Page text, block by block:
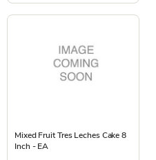
Mixed Fruit Tres Leches Cake 8
Inch - EA